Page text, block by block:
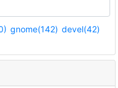
gnome(142) devel(42)